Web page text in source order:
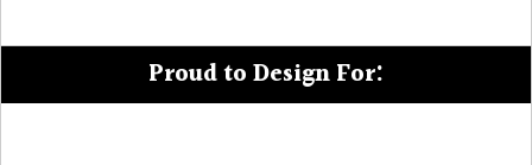
Proud to Design For: